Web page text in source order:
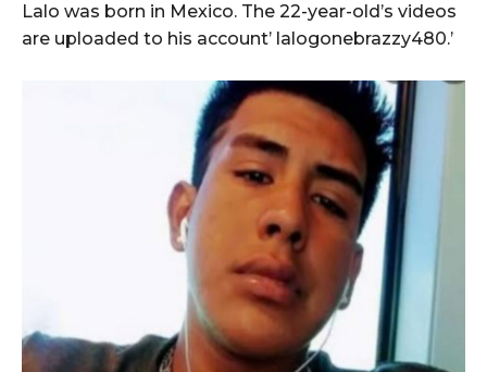
Lalo was born in Mexico. The 22-year-old’s videos
are uploaded to his account’ lalogonebrazzy480.’